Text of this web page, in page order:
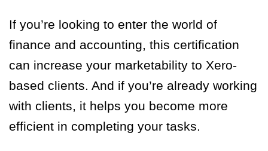
If you’re looking to enter the world of
finance and accounting, this certification
can increase your marketability to Xero-
based clients. And if you’re already working
with clients, it helps you become more
efficient in completing your tasks.